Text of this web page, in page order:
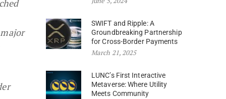
SWIFT and Ripple: A
Groundbreaking Partnership
for Cross-Border Payments
March 21, 2025
LUNC’s First Interactive
Metaverse: Where Utility
Meets Community